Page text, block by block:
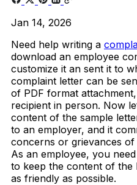
Jan 14, 2026
Need help writing a
download an employee
customize it an sent it to
complaint letter can be
of PDF format
recipient in person. Now
content of the sample
to an employer, and it
concerns or grievances
As an employee, you
to keep the content of the
as friendly as possible.